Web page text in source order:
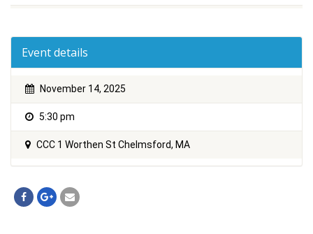
Event details
November 14, 2025
5:30 pm
CCC 1 Worthen St Chelmsford, MA